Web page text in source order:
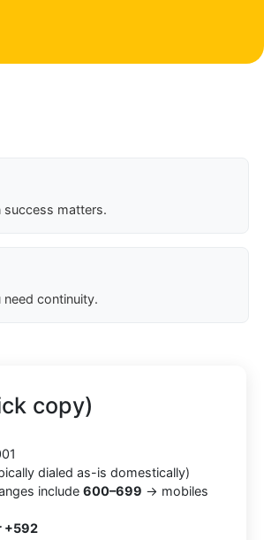
success matters.
continuity.
copy)
dialed as-is domestically)
include 600–699 → mobiles
+592